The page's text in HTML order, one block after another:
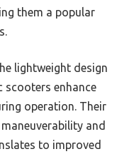
them a popular
lightweight design
scooters enhance
operation. Their
and
to improved